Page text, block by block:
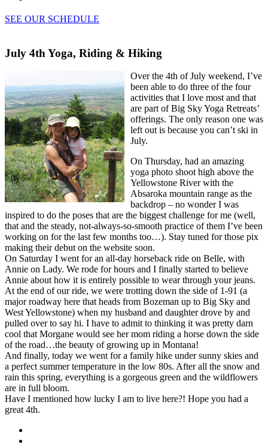
SEE OUR SCHEDULE
July 4th Yoga, Riding & Hiking
Over the 4th of July weekend, I’ve
been able to do three of the four
activities that I love most and that
are part of Big Sky Yoga Retreats’
offerings. The only reason one was
left out is because you can’t ski in
July.
On Thursday, had an amazing
yoga photo shoot high above the
Yellowstone River with the
Absaroka mountain range as the
backdrop – no wonder I was
inspired to do the poses that are the biggest challenge for me (well,
that and the steady, not-always-so-smooth practice of them I’ve been
working on for the last few months too…). Stay tuned for those pix
making their debut on the website soon.
On Saturday I went for an all-day horseback ride on Belle, with
Annie on Lady. We rode for hours and I finally started to believe
Annie about how it is entirely possible to wear through your jeans.
At the end of our ride, we were trotting down the side of 1-91 (a
major roadway here that heads from Bozeman up to Big Sky and
West Yellowstone) when my husband and daughter drove by and
pulled over to say hi. I have to admit to thinking it was pretty darn
cool that Morgane would see her mom riding a horse down the side
of the road…the beauty of growing up in Montana!
And finally, today we went for a family hike under sunny skies and
a perfect summer temperature in the low 80s. After all the snow and
rain this spring, everything is a gorgeous green and the wildflowers
are in full bloom.
Have I mentioned how lucky I am to live here?! Hope you had a
great 4th.